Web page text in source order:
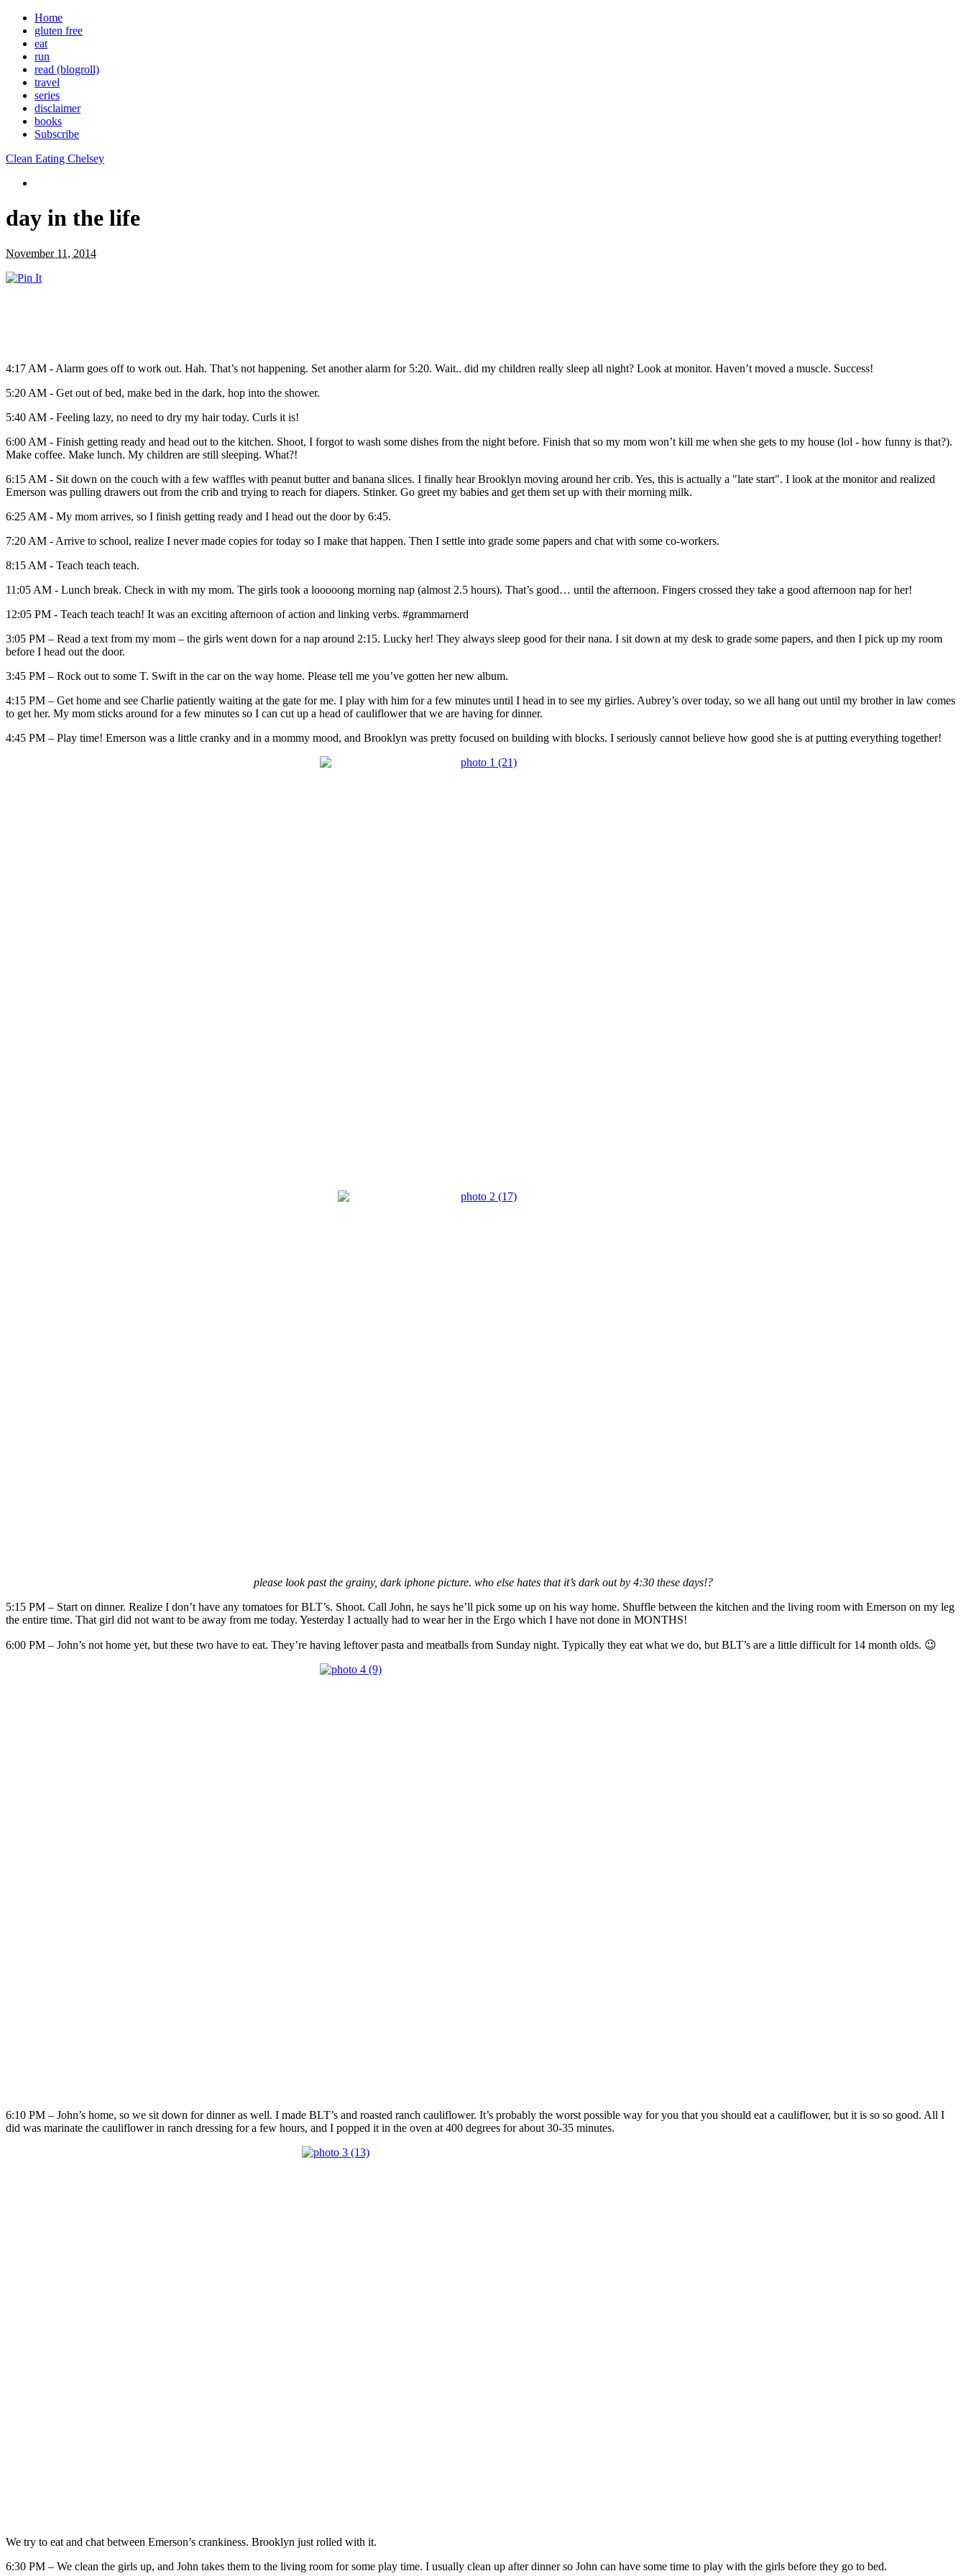
Home
gluten free
eat
run
read (blogroll)
travel
series
disclaimer
books
Subscribe
Clean Eating Chelsey
day in the life
November 11, 2014
4:17 AM - Alarm goes off to work out. Hah. That’s not happening. Set another alarm for 5:20. Wait.. did my children really sleep all night? Look at monitor. Haven’t moved a muscle. Success!
5:20 AM - Get out of bed, make bed in the dark, hop into the shower.
5:40 AM - Feeling lazy, no need to dry my hair today. Curls it is!
6:00 AM - Finish getting ready and head out to the kitchen. Shoot, I forgot to wash some dishes from the night before. Finish that so my mom won’t kill me when she gets to my house (lol - how funny is that?).
Make coffee. Make lunch. My children are still sleeping. What?!
6:15 AM - Sit down on the couch with a few waffles with peanut butter and banana slices. I finally hear Brooklyn moving around her crib. Yes, this is actually a "late start". I look at the monitor and realized
Emerson was pulling drawers out from the crib and trying to reach for diapers. Stinker. Go greet my babies and get them set up with their morning milk.
6:25 AM - My mom arrives, so I finish getting ready and I head out the door by 6:45.
7:20 AM - Arrive to school, realize I never made copies for today so I make that happen. Then I settle into grade some papers and chat with some co-workers.
8:15 AM - Teach teach teach.
11:05 AM - Lunch break. Check in with my mom. The girls took a looooong morning nap (almost 2.5 hours). That’s good… until the afternoon. Fingers crossed they take a good afternoon nap for her!
12:05 PM - Teach teach teach! It was an exciting afternoon of action and linking verbs. #grammarnerd
3:05 PM – Read a text from my mom – the girls went down for a nap around 2:15. Lucky her! They always sleep good for their nana. I sit down at my desk to grade some papers, and then I pick up my room
before I head out the door.
3:45 PM – Rock out to some T. Swift in the car on the way home. Please tell me you’ve gotten her new album.
4:15 PM – Get home and see Charlie patiently waiting at the gate for me. I play with him for a few minutes until I head in to see my girlies. Aubrey’s over today, so we all hang out until my brother in law comes
to get her. My mom sticks around for a few minutes so I can cut up a head of cauliflower that we are having for dinner.
4:45 PM – Play time! Emerson was a little cranky and in a mommy mood, and Brooklyn was pretty focused on building with blocks. I seriously cannot believe how good she is at putting everything together!
please look past the grainy, dark iphone picture. who else hates that it’s dark out by 4:30 these days!?
5:15 PM – Start on dinner. Realize I don’t have any tomatoes for BLT’s. Shoot. Call John, he says he’ll pick some up on his way home. Shuffle between the kitchen and the living room with Emerson on my leg
the entire time. That girl did not want to be away from me today. Yesterday I actually had to wear her in the Ergo which I have not done in MONTHS!
6:00 PM – John’s not home yet, but these two have to eat. They’re having leftover pasta and meatballs from Sunday night. Typically they eat what we do, but BLT’s are a little difficult for 14 month olds. 😉
6:10 PM – John’s home, so we sit down for dinner as well. I made BLT’s and roasted ranch cauliflower. It’s probably the worst possible way for you that you should eat a cauliflower, but it is so so good. All I
did was marinate the cauliflower in ranch dressing for a few hours, and I popped it in the oven at 400 degrees for about 30-35 minutes.
We try to eat and chat between Emerson’s crankiness. Brooklyn just rolled with it.
6:30 PM – We clean the girls up, and John takes them to the living room for some play time. I usually clean up after dinner so John can have some time to play with the girls before they go to bed.